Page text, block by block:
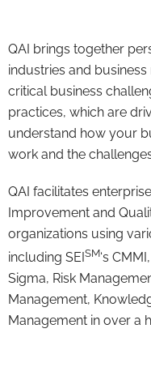
QAI brings together
industries and
critical business
practices, which are
understand how your
work and the
QAI facilitates
Improvement and
organizations using
including SEI SM‘s
Sigma, Risk
Management,
Management in over a